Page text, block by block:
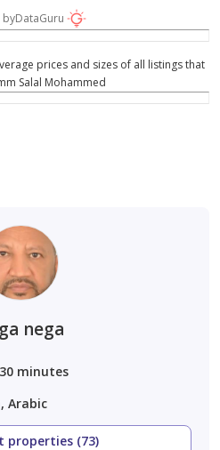
byDataGuru
prices and sizes of all listings that
Salal Mohammed
nega
minutes
Arabic
properties (73)